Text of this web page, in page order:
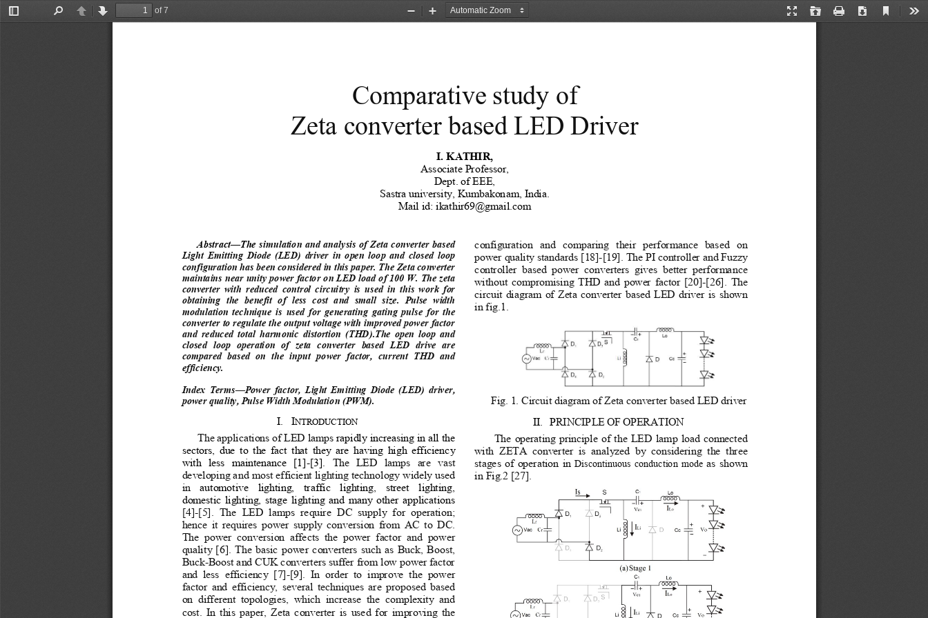
Toggle
PreviousNext
of 7
Presentation
Open Print Download
Current
Zoom
Zoom
Comparative study of
Zeta converter based LED Driver
I. KATHIR,
Associate Professor,
Dept. of EEE,
Sastra university, Kumbakonam, India.
Mail id: ikathir69@gmail.com
Abstract—The simulation and analysis of Zeta converter based
Light  Emitting  Diode  (LED)  driver  in  open  loop  and  closed  loop
configuration has been considered in this paper. The Zeta converter
maintains near unity power factor on LED load of 100 W. The zeta
converter  with  reduced  control  circuitry  is  used  in  this  work  for
obtaining  the  benefit  of  less  cost  and  small  size.  Pulse  width
modulation  technique  is  used  for  generating  gating  pulse  for  the
converter to regulate the output voltage with improved power factor
and  reduced  total  harmonic  distortion  (THD).The  open  loop  and
closed  loop  operation  of  zeta  converter  based  LED  drive  are
compared  based  on  the  input  power  factor,  current  THD  and
efficiency.
Index  Terms—Power  factor,  Light  Emitting  Diode  (LED)  driver,
power quality, Pulse Width Modulation (PWM).
I. INTRODUCTION
The applications of LED lamps rapidly increasing in all the
sectors,  due  to  the  fact  that  they  are  having  high  efficiency
with  less  maintenance  [1]-[3].
The  LED  lamps  are  vast
developing and most efficient lighting technology widely used
in
automotive  lighting,
traffic  lighting,  street  lighting,
domestic lighting, stage lighting and many other applications
[4]-[5].  The  LED  lamps  require  DC  supply  for  operation;
hence  it  requires  power  supply  conversion  from  AC to  DC.
The  power  conversion  affects  the  power  factor  and  power
quality [6]. The basic power converters such as Buck, Boost,
Buck-Boost and CUK converters suffer from low power factor
and  less  efficiency  [7]-[9].  In  order  to  improve  the  power
factor  and  efficiency,  several  techniques  are  proposed  based
on  different  topologies,  which  increase  the  complexity  and
cost. In this paper, Zeta converter is used for improving the
configuration  and  comparing  their  performance  based  on
power quality standards [18]-[19]. The PI controller and Fuzzy
controller  based  power  converters  gives  better  performance
without compromising THD and power factor [20]-[26].
The
circuit diagram of Zeta converter based LED driver is shown
in fig.1.
Fig. 1. Circuit diagram of Zeta converter based LED driver
II.
PRINCIPLE OF OPERATION
The operating principle of the LED lamp load connected
with  ZETA  converter  is  analyzed  by  considering  the  three
stages of operation in Discontinuous conduction mode as shown
in Fig.2 [27].